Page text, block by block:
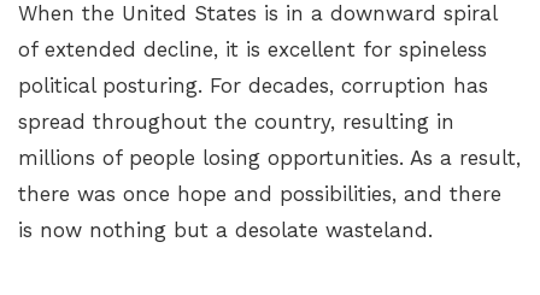
When the United States is in a downward spiral
of extended decline, it is excellent for spineless
political posturing. For decades, corruption has
spread throughout the country, resulting in
millions of people losing opportunities. As a result,
there was once hope and possibilities, and there
is now nothing but a desolate wasteland.